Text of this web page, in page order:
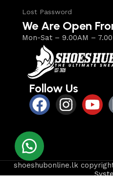
Lost Password
We Are Open
Mon-Sat – 9.00AM –
Follow Us
shoeshubonline.lk